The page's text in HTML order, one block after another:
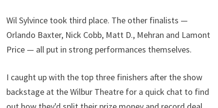
Wil Sylvince took third place. The other finalists —
Orlando Baxter, Nick Cobb, Matt D., Mehran and Lamont
Price — all put in strong performances themselves.
I caught up with the top three finishers after the show
backstage at the Wilbur Theatre for a quick chat to find